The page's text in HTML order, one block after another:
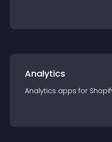
Analytics
Analytics apps for